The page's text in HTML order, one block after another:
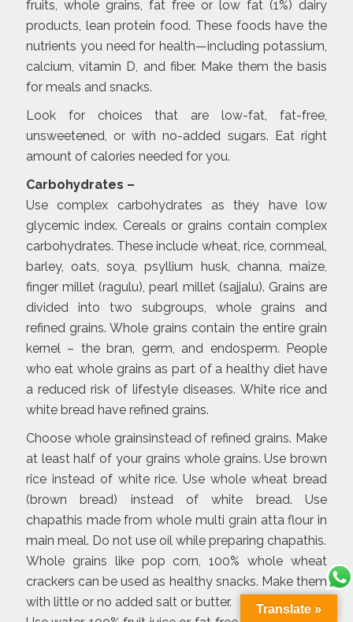
fruits, whole grains, fat free or low fat (1%) dairy
products, lean protein food. These foods have the
nutrients you need for health—including potassium,
calcium, vitamin D, and fiber. Make them the basis
for meals and snacks.
Look for choices that are low-fat, fat-free,
unsweetened, or with no-added sugars. Eat right
amount of calories needed for you.
Carbohydrates –
Use complex carbohydrates as they have low
glycemic index. Cereals or grains contain complex
carbohydrates. These include wheat, rice, cornmeal,
barley, oats, soya, psyllium husk, channa, maize,
finger millet (ragulu), pearl millet (sajjalu). Grains are
divided into two subgroups, whole grains and
refined grains. Whole grains contain the entire grain
kernel – the bran, germ, and endosperm. People
who eat whole grains as part of a healthy diet have
a reduced risk of lifestyle diseases. White rice and
white bread have refined grains.
Choose whole grainsinstead of refined grains. Make
at least half of your grains whole grains. Use brown
rice instead of white rice. Use whole wheat bread
(brown bread) instead of white bread. Use
chapathis made from whole multi grain atta flour in
main meal. Do not use oil while preparing chapathis.
Whole grains like pop corn, 100% whole wheat
crackers can be used as healthy snacks. Make them
with little or no added salt or butter.
Translate »